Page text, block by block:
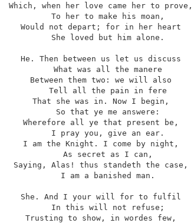
Which, when her love came her to prove,
To her to make his moan,
Would not depart; for in her heart
She loved but him alone.
He. Then between us let us discuss
What was all the manere
Between them two: we will also
Tell all the pain in fere
That she was in. Now I begin,
So that ye me answere:
Wherefore all ye that present be,
I pray you, give an ear.
I am the Knight. I come by night,
As secret as I can,
Saying, Alas! thus standeth the case,
I am a banished man.
She. And I your will for to fulfil
In this will not refuse;
Trusting to show, in wordes few,